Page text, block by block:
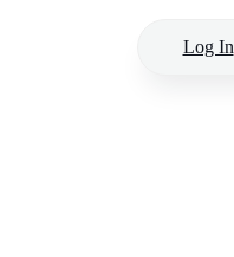
Log In